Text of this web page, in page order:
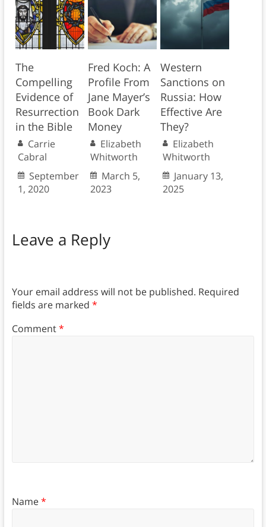
The
Compelling
Evidence of
Resurrection
in the Bible
Carrie
Cabral
September
1, 2020
Fred Koch: A
Profile From
Jane Mayer’s
Book Dark
Money
Elizabeth
Whitworth
March 5,
2023
Western
Sanctions on
Russia: How
Effective Are
They?
Elizabeth
Whitworth
January 13,
2025
Leave a Reply
Your email address will not be published. Required
fields are marked *
Comment*
Name*